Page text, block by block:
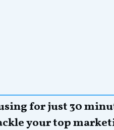
for just 30
your top